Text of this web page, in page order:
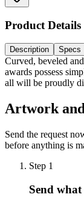
Product Details
Description Specs
Curved, beveled
awards possess
all will be proudly
Artwork
Send the request
before anything is
Step 1
Send